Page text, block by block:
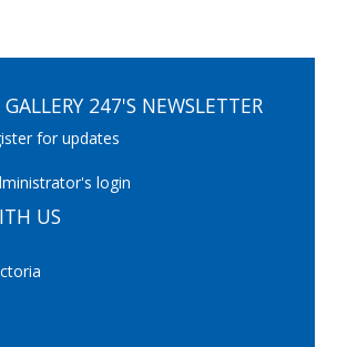
247'S NEWSLETTER
for updates
login
US